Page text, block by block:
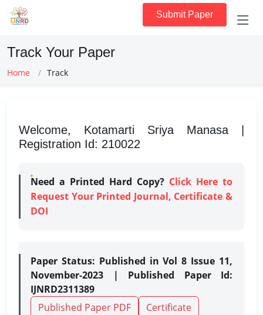
Submit Paper
Track Your Paper
Home Track
Welcome, Kotamarti Sriya Manasa |
Registration Id: 210022
Need a Printed Hard Copy? Click Here to
Request Your Printed Journal, Certificate &
DOI
Paper Status: Published in Vol 8 Issue 11,
November-2023 | Published Paper Id:
IJNRD2311389
Published Paper PDF
Certificate